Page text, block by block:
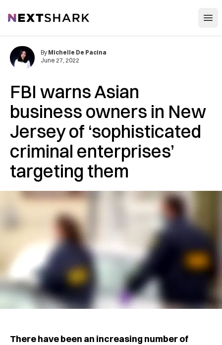
NextShark
FBI warns Asian
business owners in New
Jersey of ‘sophisticated
criminal enterprises’
targeting them
By Michelle De Pacina
June 27, 2022
There have been an increasing number of